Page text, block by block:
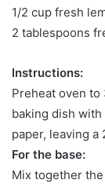
1/2 cup fresh
2 tablespoons
Instructions:
Preheat oven to
baking dish
paper, leaving
For the base:
Mix together